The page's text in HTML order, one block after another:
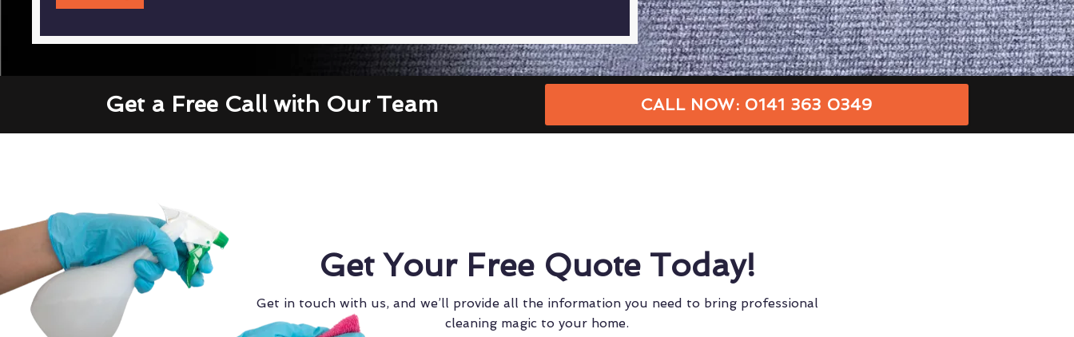
Get a Free Call with Our Team CALL NOW: 0141 363 0349
Get Your Free Quote Today!
Get in touch with us, and we’ll provide all the information you need to bring professional
cleaning magic to your home.